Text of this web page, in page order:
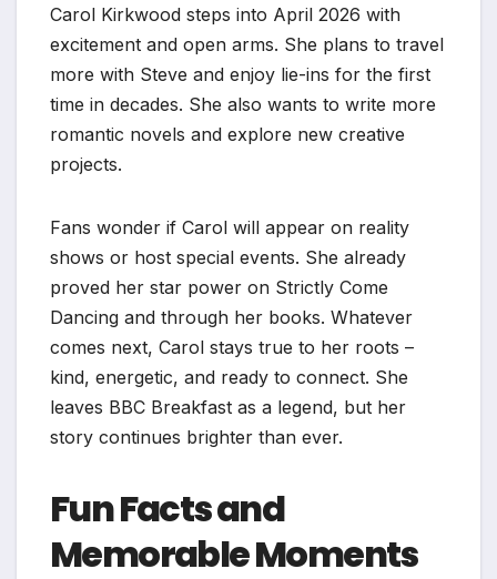
Carol Kirkwood steps into April 2026 with
excitement and open arms. She plans to travel
more with Steve and enjoy lie-ins for the first
time in decades. She also wants to write more
romantic novels and explore new creative
projects.
Fans wonder if Carol will appear on reality
shows or host special events. She already
proved her star power on Strictly Come
Dancing and through her books. Whatever
comes next, Carol stays true to her roots –
kind, energetic, and ready to connect. She
leaves BBC Breakfast as a legend, but her
story continues brighter than ever.
Fun Facts and
Memorable Moments